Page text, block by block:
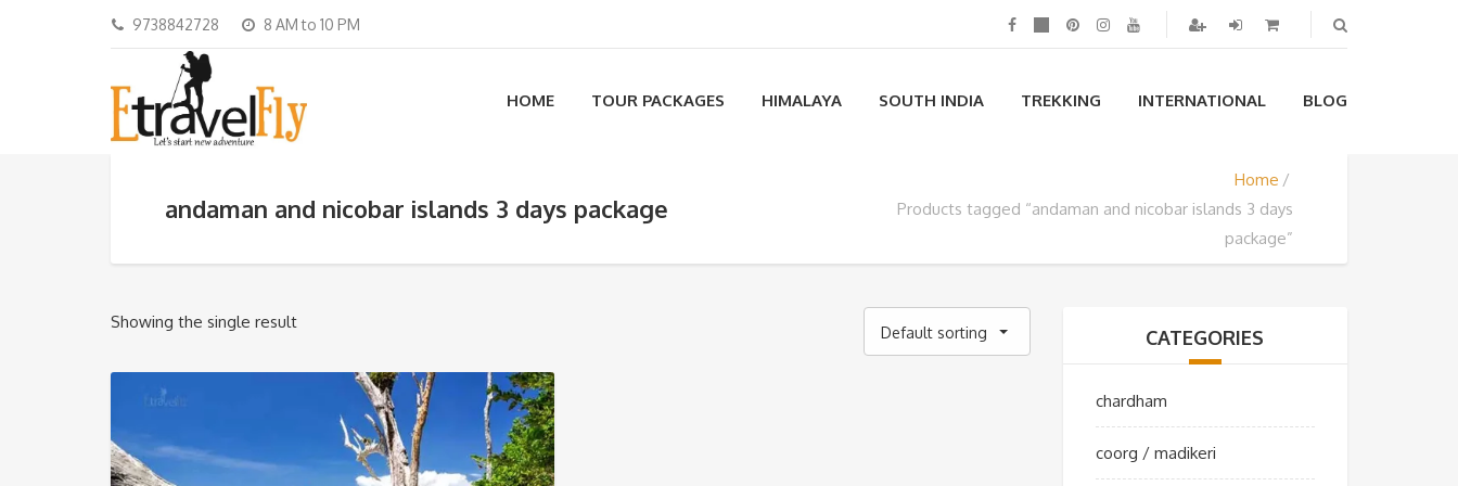
9738842728 8 AM to 10 PM
HOME TOUR PACKAGES HIMALAYA SOUTH INDIA TREKKING INTERNATIONAL BLOG
andaman and nicobar islands 3 days package
Home
Products tagged “andaman and nicobar islands 3 days
package”
Showing the single result
Default sorting CATEGORIES
chardham
coorg / madikeri